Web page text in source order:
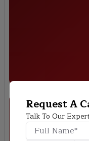
Request A
Talk To Our